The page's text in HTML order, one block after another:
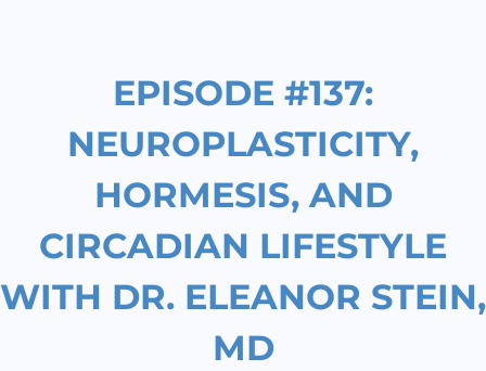
EPISODE #137:
NEUROPLASTICITY,
HORMESIS, AND
CIRCADIAN LIFESTYLE
WITH DR. ELEANOR STEIN,
MD